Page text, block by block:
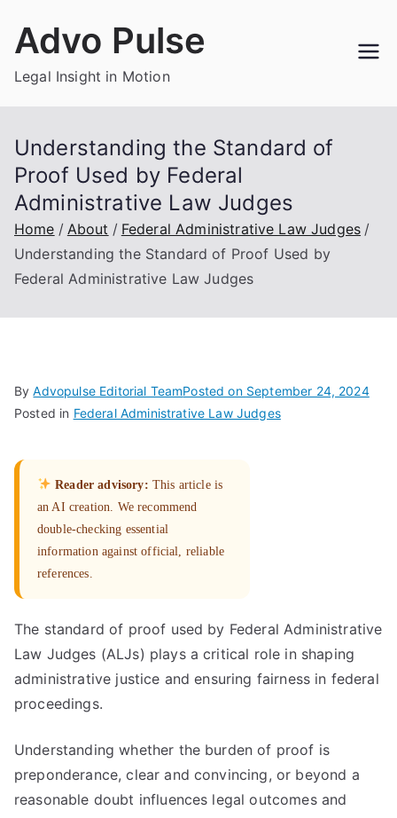
Advo Pulse
Legal Insight in Motion
Understanding the Standard of
Proof Used by Federal
Administrative Law Judges
Home About
Federal Administrative Law Judges
Understanding the Standard of Proof Used by
Federal Administrative Law Judges
ByAdvopulse Editorial TeamPosted on September 24, 2024
Posted in Federal Administrative Law Judges
Reader advisory: This article is
an AI creation. We recommend
double-checking essential
information against official, reliable
references.
The standard of proof used by Federal Administrative
Law Judges (ALJs) plays a critical role in shaping
administrative justice and ensuring fairness in federal
proceedings.
Understanding whether the burden of proof is
preponderance, clear and convincing, or beyond a
reasonable doubt influences legal outcomes and